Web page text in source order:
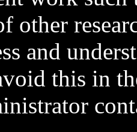
other
and
this in